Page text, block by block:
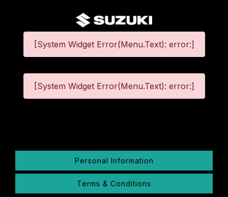
[System Widget Error(Menu.Text): error:]
[System Widget Error(Menu.Text): error:]
Personal Information
Terms & Conditions